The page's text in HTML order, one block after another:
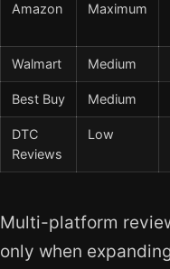
Amazon Maximum
Walmart Medium
Best Buy Medium
DTC
Reviews
Low
Multi-platform
only when